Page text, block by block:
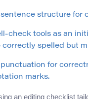
structure for
check tools as an
correctly spelled but
for
marks.
an editing checklist